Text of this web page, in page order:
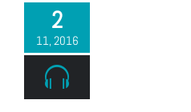
2
11, 2016